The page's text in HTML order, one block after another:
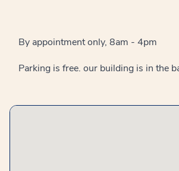
By appointment only, 8am - 4pm
Parking is free. our building is in the